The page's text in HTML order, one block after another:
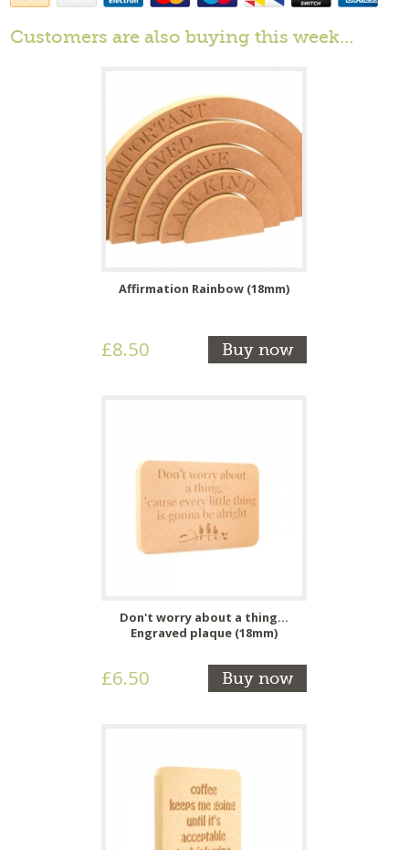
Customers are also buying this week…
Affirmation Rainbow (18mm)
£8.50 Buy now
Don't worry about a thing...
Engraved plaque (18mm)
£6.50 Buy now